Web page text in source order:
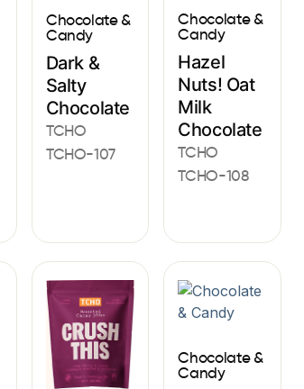
Chocolate &
Candy
Dark &
Salty
Chocolate
TCHO
TCHO-107
Chocolate &
Candy
Hazel
Nuts! Oat
Milk
Chocolate
TCHO
TCHO-108
Chocolate &
Candy